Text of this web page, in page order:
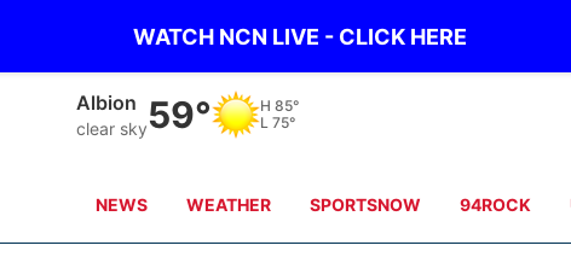
WATCH NCN LIVE - CLICK HERE
Albion
clear sky59° H 85°
L 75°
NEWS WEATHER SPORTSNOW 94ROCK